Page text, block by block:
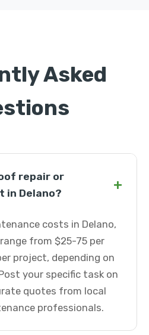
Asked
repair or
in Delano?
+
costs in Delano,
from $25-75 per
project, depending on
your specific task on
quotes from local
professionals.